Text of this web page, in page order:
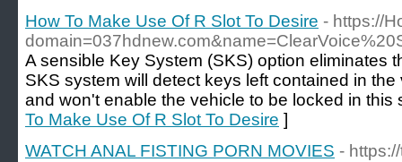
How To Make Use Of R Slot To Desire - https://
A sensible Key System (SKS) option eliminates
SKS system will detect keys left contained in
and won't enable the vehicle to be locked in this
To Make Use Of R Slot To Desire ]
WATCH ANAL FISTING PORN MOVIES -